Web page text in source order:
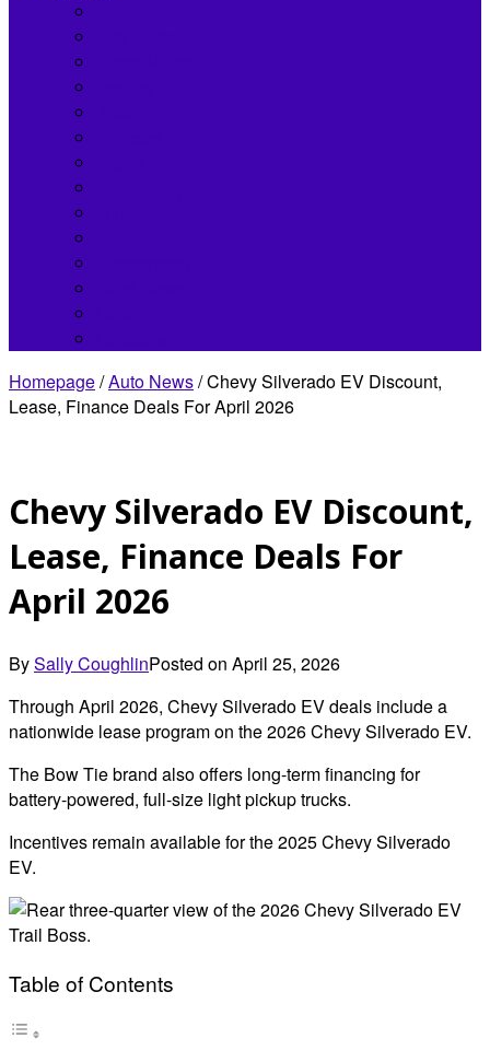
Homepage/Auto News/Chevy Silverado EV Discount,
Lease, Finance Deals For April 2026
Chevy Silverado EV Discount,
Lease, Finance Deals For
April 2026
BySally CoughlinPosted on April 25, 2026
Through April 2026, Chevy Silverado EV deals include a
nationwide lease program on the 2026 Chevy Silverado EV.
The Bow Tie brand also offers long-term financing for
battery-powered, full-size light pickup trucks.
Incentives remain available for the 2025 Chevy Silverado
EV.
Table of Contents